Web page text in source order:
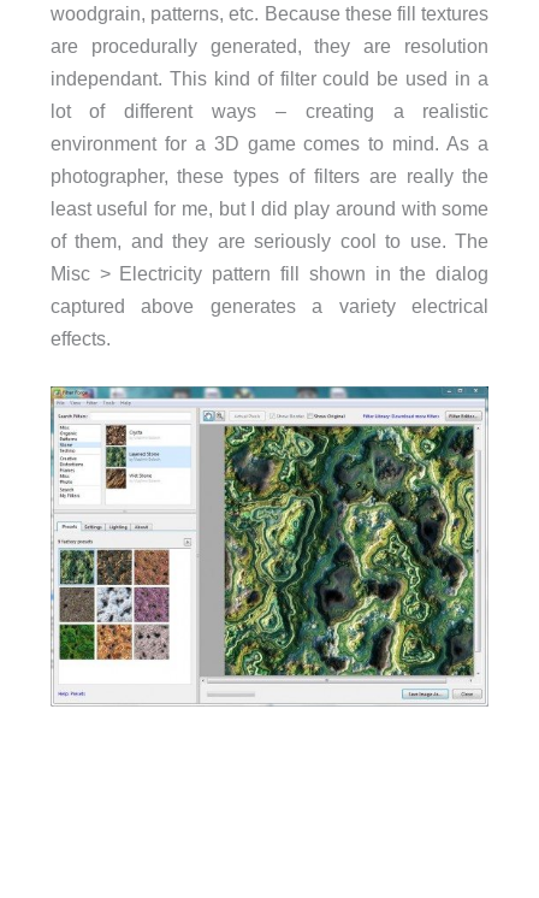
woodgrain, patterns, etc. Because these fill textures
are procedurally generated, they are resolution
independant. This kind of filter could be used in a
lot of different ways – creating a realistic
environment for a 3D game comes to mind. As a
photographer, these types of filters are really the
least useful for me, but I did play around with some
of them, and they are seriously cool to use. The
Misc > Electricity pattern fill shown in the dialog
captured above generates a variety electrical
effects.